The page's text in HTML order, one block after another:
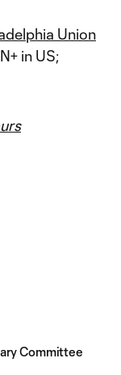
Union
in US;
Committee